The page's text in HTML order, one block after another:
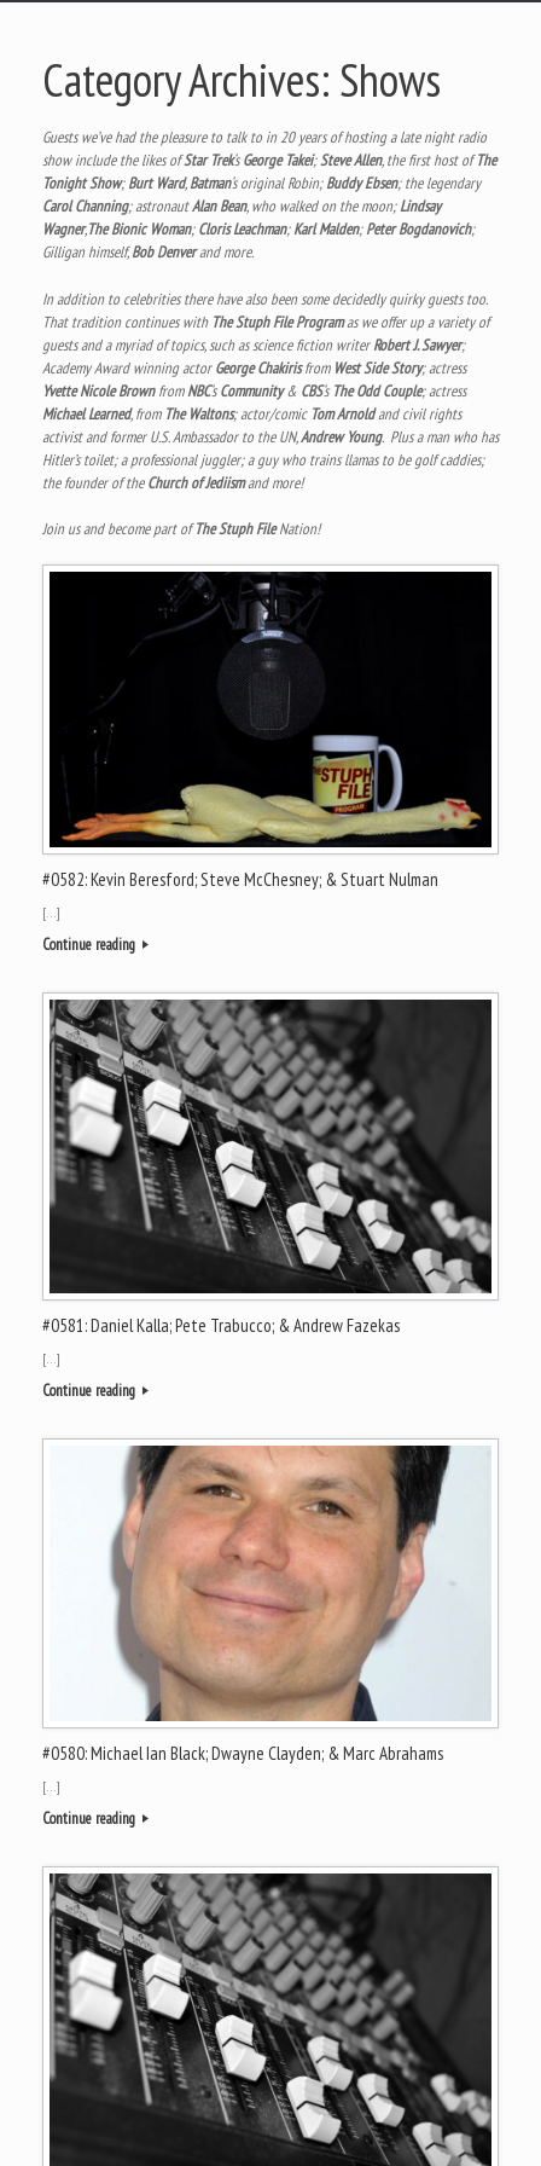
Category Archives: Shows
Guests we’ve had the pleasure to talk to in 20 years of hosting a late night radio
show include the likes ofStar Trek‘sGeorge Takei;Steve Allen, the first host ofThe
Tonight Show;Burt Ward,Batman‘s original Robin;Buddy Ebsen; the legendary
Carol Channing; astronautAlan Bean, who walked on the moon;Lindsay
Wagner,The Bionic Woman;Cloris Leachman;Karl Malden;Peter Bogdanovich;
Gilligan himself,Bob Denverand more.
In addition to celebrities there have also been some decidedly quirky guests too.
That tradition continues with The Stuph File Programas we offer up a variety of
guests and a myriad of topics, such as science fiction writerRobert J. Sawyer;
Academy Award winning actorGeorge Chakirisfrom West Side Story; actress
Yvette Nicole BrownfromNBC‘sCommunity& CBS‘s The Odd Couple; actress
Michael Learned, from The Waltons; actor/comic Tom Arnoldand civil rights
activist and former U.S. Ambassador to the UN,Andrew Young. Plus a man who has
Hitler’s toilet; a professional juggler; a guy who trains llamas to be golf caddies;
the founder of theChurch of Jediismand more!
Join us and become part ofThe Stuph FileNation!
#0582: Kevin Beresford; Steve McChesney; & Stuart Nulman
[…]
Continue reading
#0581: Daniel Kalla; Pete Trabucco; & Andrew Fazekas
[…]
Continue reading
#0580: Michael Ian Black; Dwayne Clayden; & Marc Abrahams
[…]
Continue reading